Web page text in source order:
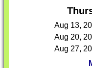
Aug 13,
Aug 20,
Aug 27,